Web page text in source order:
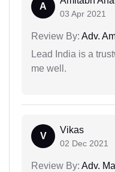
A
03 Apr 2021
Review By: Adv.
Lead India is a
me well.
V
Vikas
02 Dec 2021
Review By: Adv.